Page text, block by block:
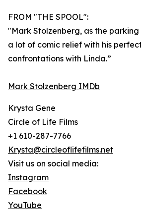
FROM "THE SPOOL":
"Mark Stolzenberg, as the
a lot of comic relief with his
confrontations with Linda.”
Mark Stolzenberg IMDb
Krysta Gene
Circle of Life Films
+1 610-287-7766
Krysta@circleoflifefilms.net
Visit us on social media:
Instagram
Facebook
YouTube